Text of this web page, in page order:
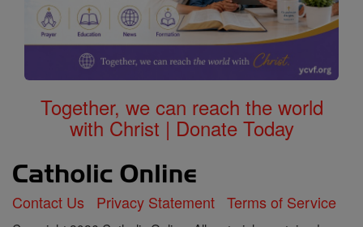
Together, we can reach the world
with Christ | Donate Today
Contact Us Privacy Statement Terms of Service